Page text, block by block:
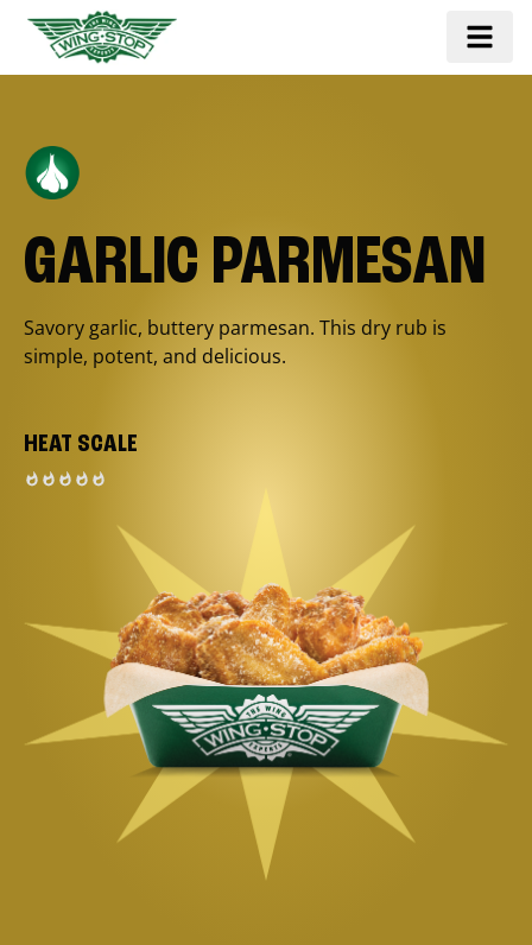
GARLIC PARMESAN
Savory garlic, buttery parmesan. This dry rub is
simple, potent, and delicious.
HEAT SCALE